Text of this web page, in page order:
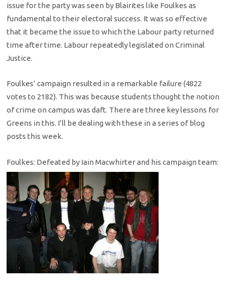
issue for the party was seen by Blairites like Foulkes as
fundamental to their electoral success. It was so effective
that it became the issue to which the Labour party returned
time after time. Labour repeatedly legislated on Criminal
Justice.
Foulkes’ campaign resulted in a remarkable failure (4822
votes to 2182). This was because students thought the notion
of crime on campus was daft. There are three key lessons for
Greens in this. I’ll be dealing with these in a series of blog
posts this week.
Foulkes: Defeated by Iain Macwhirter and his campaign team: